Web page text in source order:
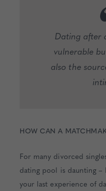
Dating after
vulnerable
also the
HOW CAN A
For many divorced
dating pool is daunting
your last experience of